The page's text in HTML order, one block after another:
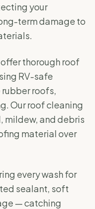
your
term damage to
offer thorough roof
RV-safe
roofs,
Our roof cleaning
mildew, and debris
material over
every wash for
sealant, soft
— catching